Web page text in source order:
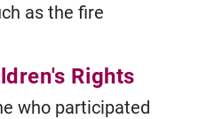
as the fire
Rights
who participated